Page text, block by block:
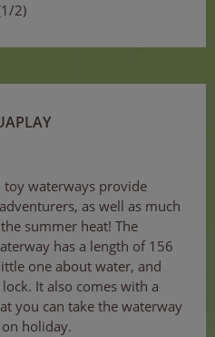
2)
toy waterways provide
as well as much
summer heat! The
has a length of 156
one about water, and
It also comes with a
you can take the waterway
holiday.